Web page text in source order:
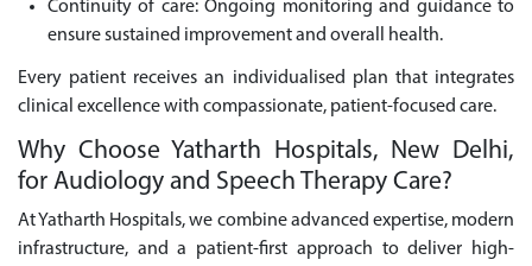
Continuity of care: Ongoing monitoring and guidance to
ensure sustained improvement and overall health.
Every patient receives an individualised plan that integrates
clinical excellence with compassionate, patient-focused care.
Why Choose Yatharth Hospitals, New Delhi,
for Audiology and Speech Therapy Care?
At Yatharth Hospitals, we combine advanced expertise, modern
infrastructure, and a patient-first approach to deliver high-